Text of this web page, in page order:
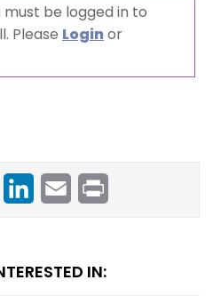
must be logged in to
Please Loginor
PinterestLinkedInEmail
IN: